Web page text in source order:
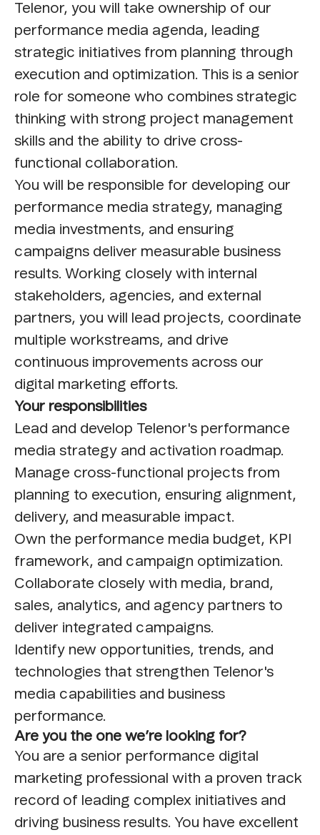
Telenor, you will take ownership of our
performance media agenda, leading
strategic initiatives from planning through
execution and optimization. This is a senior
role for someone who combines strategic
thinking with strong project management
skills and the ability to drive cross-
functional collaboration.
You will be responsible for developing our
performance media strategy, managing
media investments, and ensuring
campaigns deliver measurable business
results. Working closely with internal
stakeholders, agencies, and external
partners, you will lead projects, coordinate
multiple workstreams, and drive
continuous improvements across our
digital marketing efforts.
Your responsibilities
Lead and develop Telenor's performance
media strategy and activation roadmap.
Manage cross-functional projects from
planning to execution, ensuring alignment,
delivery, and measurable impact.
Own the performance media budget, KPI
framework, and campaign optimization.
Collaborate closely with media, brand,
sales, analytics, and agency partners to
deliver integrated campaigns.
Identify new opportunities, trends, and
technologies that strengthen Telenor's
media capabilities and business
performance.
Are you the one we’re looking for?
You are a senior performance digital
marketing professional with a proven track
record of leading complex initiatives and
driving business results. You have excellent